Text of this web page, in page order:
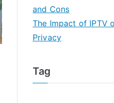
and Cons
The Impact of IPTV
Privacy
Tag